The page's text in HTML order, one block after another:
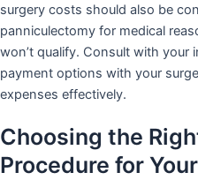
surgery costs should also be
panniculectomy for medical
won’t qualify. Consult with your
payment options with your
expenses effectively.
Choosing the
Procedure for